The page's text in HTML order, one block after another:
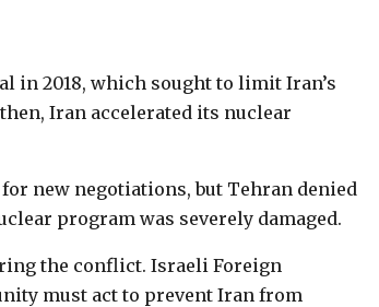
in 2018, which sought to limit Iran’s
Iran accelerated its nuclear
new negotiations, but Tehran denied
program was severely damaged.
the conflict. Israeli Foreign
must act to prevent Iran from